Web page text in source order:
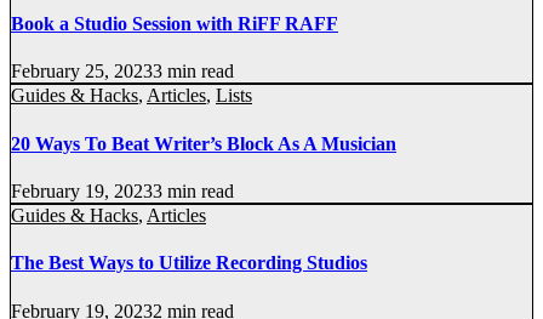
Book a Studio Session with RiFF RAFF
February 25, 20233 min read
Guides & Hacks, Articles, Lists
20 Ways To Beat Writer’s Block As A Musician
February 19, 20233 min read
Guides & Hacks, Articles
The Best Ways to Utilize Recording Studios
February 19, 20232 min read